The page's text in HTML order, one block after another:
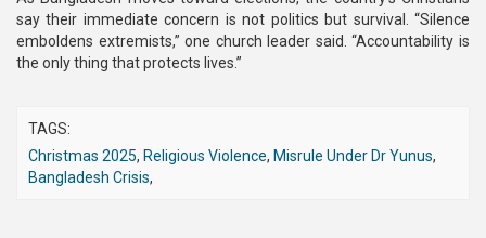
say their immediate concern is not politics but survival. “Silence
emboldens extremists,” one church leader said. “Accountability is
the only thing that protects lives.”
TAGS:
Christmas 2025, Religious Violence, Misrule Under Dr Yunus,
Bangladesh Crisis,